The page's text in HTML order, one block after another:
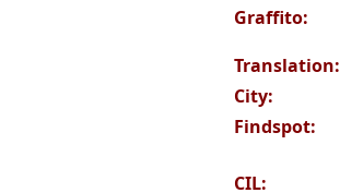
Graffito:
Translation:
City:
Findspot:
CIL: